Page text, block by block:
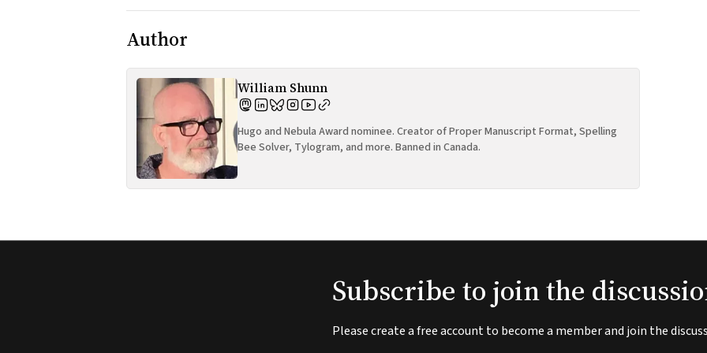
Author
William Shunn
Hugo and Nebula Award nominee. Creator of Proper Manuscript Format, Spelling
Bee Solver, Tylogram, and more. Banned in Canada.
Subscribe to join the
Please create a free account to become a member and join the